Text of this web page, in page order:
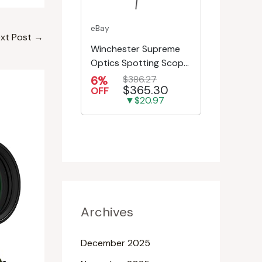
Post →
eBay
Winchester Supreme
Optics Spotting Scope
w/Tripod | Hunting,
Shooting, Bird W...
6%
OFF
$386.27
$365.30
▼$20.97
Archives
December 2025